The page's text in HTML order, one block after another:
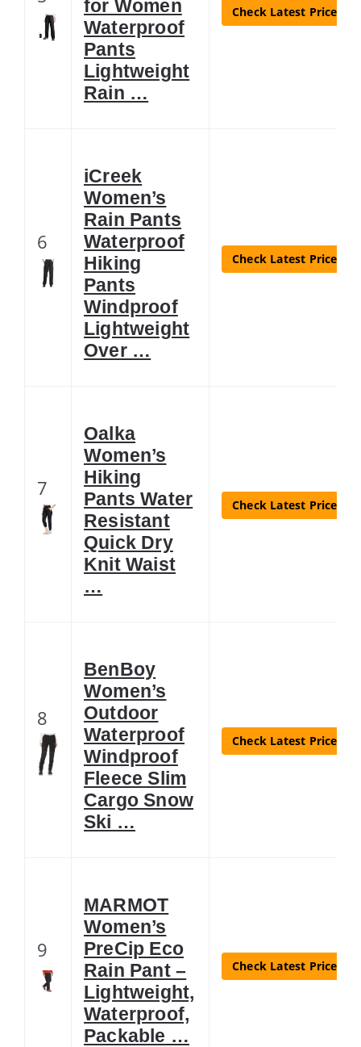
for Women
Waterproof
Pants
Lightweight
Rain …
Check Latest Price
6
iCreek
Women’s
Rain Pants
Waterproof
Hiking
Pants
Windproof
Lightweight
Over …
Check Latest Price
7
Oalka
Women’s
Hiking
Pants Water
Resistant
Quick Dry
Knit Waist
…
Check Latest Price
8
BenBoy
Women’s
Outdoor
Waterproof
Windproof
Fleece Slim
Cargo Snow
Ski …
Check Latest Price
9
MARMOT
Women’s
PreCip Eco
Rain Pant –
Lightweight,
Waterproof,
Packable …
Check Latest Price